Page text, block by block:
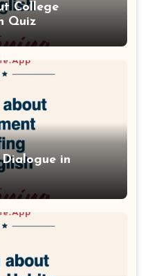
College
Quiz
in